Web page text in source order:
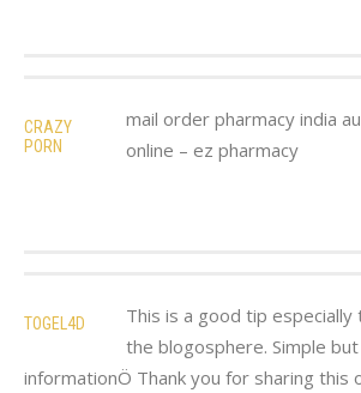
CRAZY
PORN
mail order pharmacy india
online – ez pharmacy
TOGEL4D
This is a good tip
the blogosphere. Simple
informationÖ Thank you for sharing this